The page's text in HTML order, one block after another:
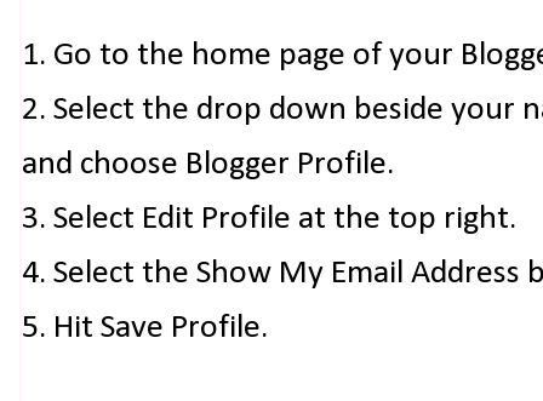
1. Go to the home page of your
2. Select the drop down beside your
and choose Blogger Profile.
3. Select Edit Profile at the top right.
4. Select the Show My Email Address
5. Hit Save Profile.